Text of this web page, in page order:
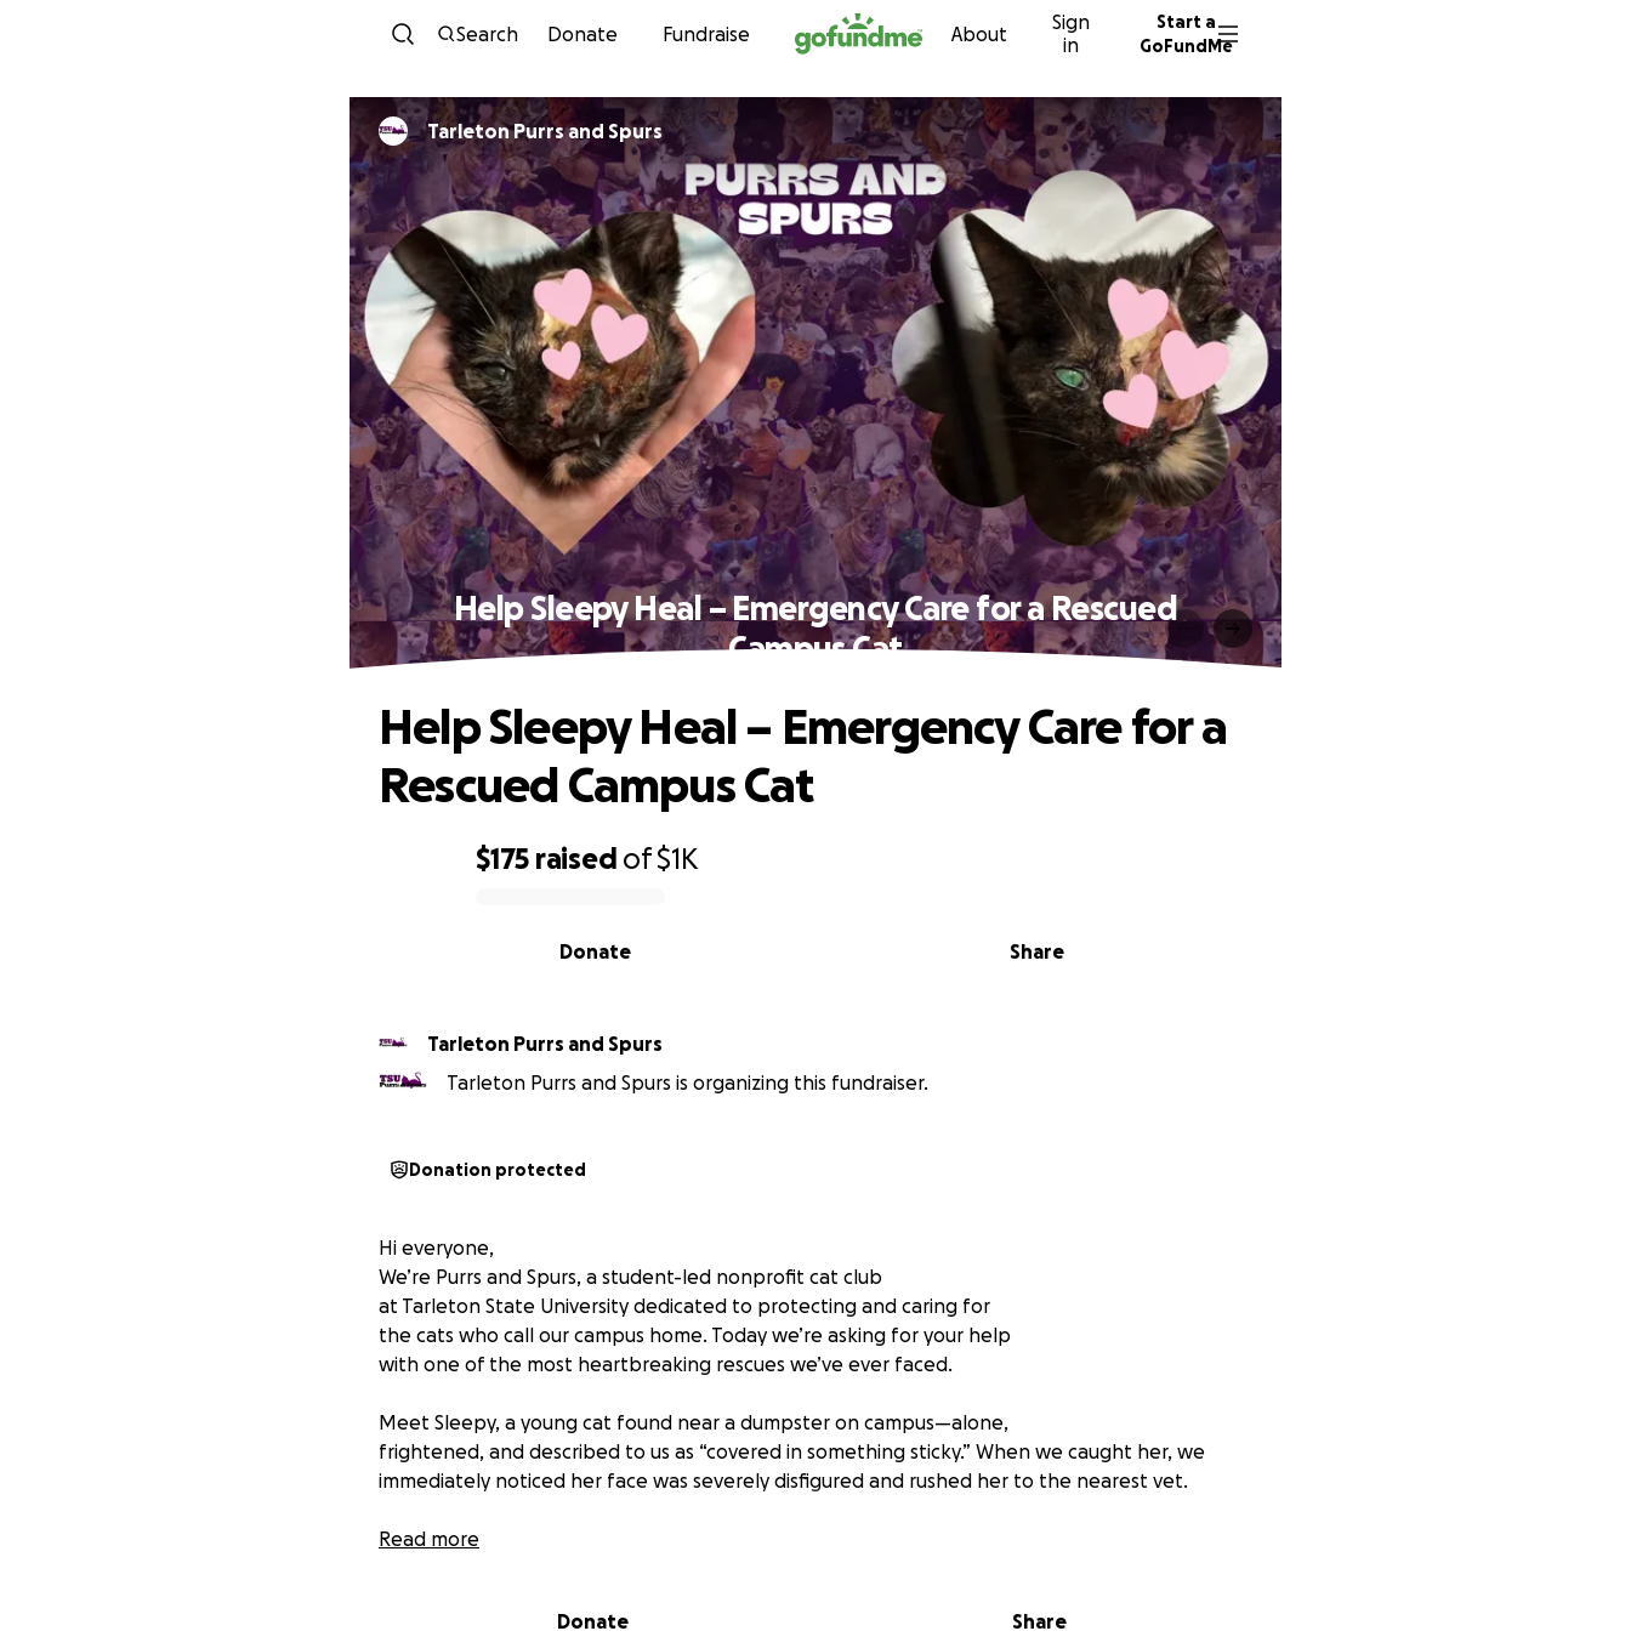
Skip to content
Search Donate Fundraise About
Sign
in
Start a
GoFundMe
Tarleton Purrs and Spurs
Help Sleepy Heal – Emergency Care for a Rescued
Campus Cat
$175 raised of$1K
Share
Donate
Help Sleepy Heal – Emergency Care for a
Rescued Campus Cat
Tarleton Purrs and Spurs
Tarleton Purrs and Spurs is organizing this fundraiser.
Donation protected
Hi everyone,
We’re Purrs and Spurs, a student-led nonprofit cat club
at Tarleton State University dedicated to protecting and caring for
the cats who call our campus home. Today we’re asking for your help
with one of the most heartbreaking rescues we’ve ever faced.
Meet Sleepy, a young cat found near a dumpster on campus—alone,
frightened, and described to us as “covered in something sticky.” When we caught her, we
immediately noticed her face was severely disfigured and rushed her to the nearest vet.
The diagnosis was devastating: Sleepy had an infected abscess on the
her eye, which is now nonviable and must be surgically removed.
Read more
Donate Share